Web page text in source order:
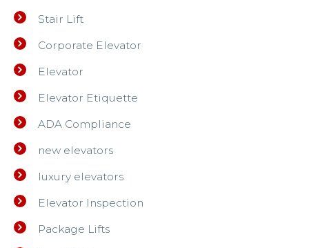
Stair Lift
Corporate Elevator
Elevator
Elevator Etiquette
ADA Compliance
new elevators
luxury elevators
Elevator Inspection
Package Lifts